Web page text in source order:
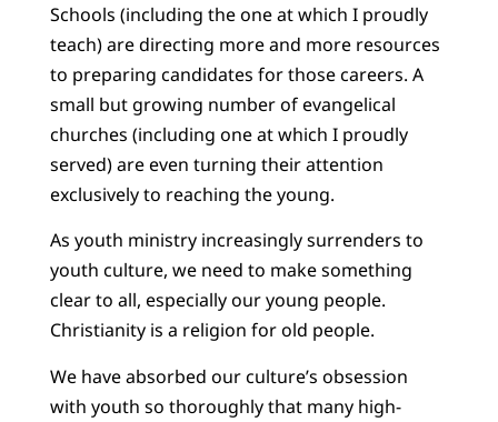
Schools (including the one at which I proudly
teach) are directing more and more resources
to preparing candidates for those careers. A
small but growing number of evangelical
churches (including one at which I proudly
served) are even turning their attention
exclusively to reaching the young.
As youth ministry increasingly surrenders to
youth culture, we need to make something
clear to all, especially our young people.
Christianity is a religion for old people.
We have absorbed our culture’s obsession
with youth so thoroughly that many high-